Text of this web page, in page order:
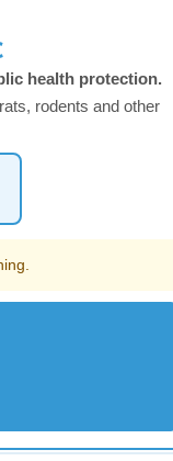
health protection.
rodents and other